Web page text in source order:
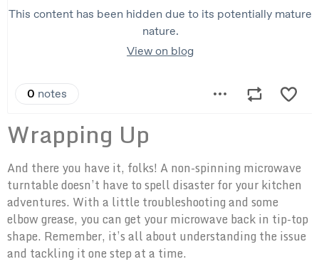
Wrapping Up
And there you have it, folks! A non-spinning microwave
turntable doesn’t have to spell disaster for your kitchen
adventures. With a little troubleshooting and some
elbow grease, you can get your microwave back in tip-top
shape. Remember, it’s all about understanding the issue
and tackling it one step at a time.